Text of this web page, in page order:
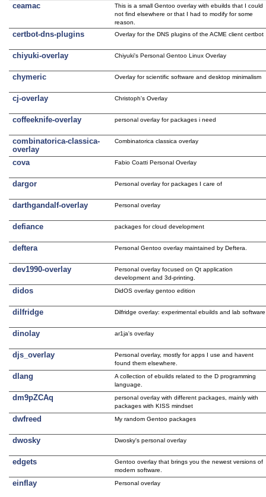
ceamac
This is a small Gentoo overlay with ebuilds that I could
not find elsewhere or that I had to modify for some
reason.
certbot-dns-plugins Overlay for the DNS plugins of the ACME client certbot
chiyuki-overlay Chiyuki's Personal Gentoo Linux Overlay
chymeric Overlay for scientific software and desktop minimalism
cj-overlay Christoph's Overlay
coffeeknife-overlay personal overlay for packages i need
combinatorica-classica-
overlay
Combinatorica classica overlay
cova Fabio Coatti Personal Overlay
dargor Personal overlay for packages I care of
darthgandalf-overlay Personal overlay
defiance packages for cloud development
deftera Personal Gentoo overlay maintained by Deftera.
dev1990-overlay
Personal overlay focused on Qt application
development and 3d-printing.
didos DidOS overlay gentoo edition
dilfridge Dilfridge overlay: experimental ebuilds and lab software
dinolay ar1ja's overlay
djs_overlay
Personal overlay, mostly for apps I use and havent
found them elsewhere.
dlang
A collection of ebuilds related to the D programming
language.
dm9pZCAq
personal overlay with different packages, mainly with
packages with KISS mindset
dwfreed My random Gentoo packages
dwosky Dwosky's personal overlay
edgets
Gentoo overlay that brings you the newest versions of
modern software.
einflay Personal overlay